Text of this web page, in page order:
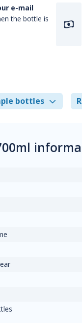
e-mail
the bottle is
bottles